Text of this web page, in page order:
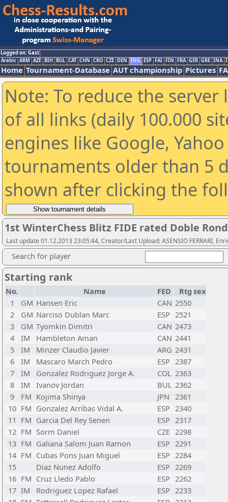
Logged on: Gast
Arabic ARM AZE BIH BUL CAT CHN CRO CZE DEN ENG ESP FAI FIN FRA GER GRE INA
Home Tournament-Database AUT championship Pictures
Note: To reduce the
of all links (daily 100.000
engines like Google,
tournaments older than 5
shown after clicking the
1st WinterChess Blitz FIDE rated Doble
Last update 01.12.2013 23:05:44, Creator/Last Upload: ASENSIO FERRARI,
Search for player
Starting rank
No. Name FED Rtg sex
1
GM Hansen Eric CAN 2550
2
GM Narciso Dublan Marc ESP 2521
3
GM Tyomkin Dimitri CAN 2473
4
IM Hambleton Aman CAN 2441
5
IM Minzer Claudio Javier ARG 2431
6
IM Mascaro March Pedro ESP 2387
7
IM Gonzalez Rodriguez Jorge A. COL 2363
8
IM Ivanov Jordan BUL 2362
9
FM Kojima Shinya JPN 2361
10 FM Gonzalez Arribas Vidal A. ESP 2340
11 FM Garcia Del Rey Senen ESP 2317
12 FM Sorm Daniel CZE 2298
13 FM Galiana Salom Juan Ramon ESP 2291
14 FM Cubas Pons Juan Miguel ESP 2284
15
Diaz Nunez Adolfo ESP 2269
16 FM Cruz Lledo Pablo ESP 2262
17 IM Rodriguez Lopez Rafael ESP 2233